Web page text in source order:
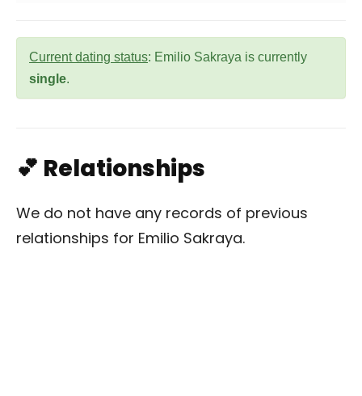
Current dating status: Emilio Sakraya is currently
single.
💕 Relationships
We do not have any records of previous
relationships for Emilio Sakraya.